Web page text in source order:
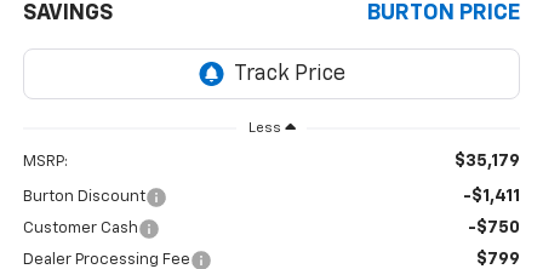
SAVINGS BURTON PRICE
Less
MSRP: $35,179
Burton Discount -$1,411
Customer Cash -$750
Dealer Processing Fee $799